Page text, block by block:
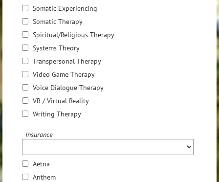
Somatic Experiencing
Somatic Therapy
Spiritual/Religious Therapy
Systems Theory
Transpersonal Therapy
Video Game Therapy
Voice Dialogue Therapy
VR / Virtual Reality
Writing Therapy
Insurance
Aetna
Anthem